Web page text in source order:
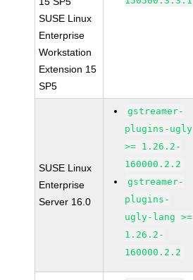
SUSE Linux
Enterprise
Workstation
Extension 15
SP5
SUSE Linux
Enterprise
Server 16.0
gstreamer-
plugins-ugly
>= 1.26.2-
160000.2.2
gstreamer-
plugins-
ugly-lang >=
1.26.2-
160000.2.2